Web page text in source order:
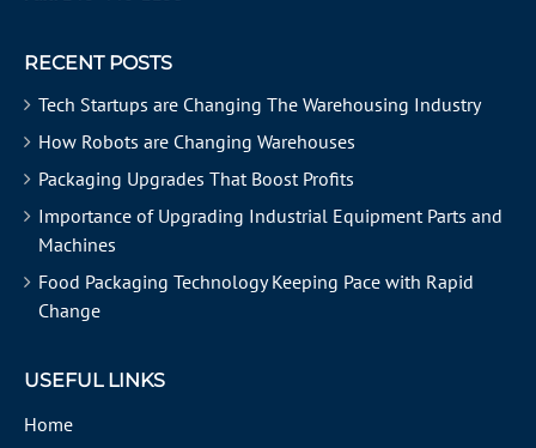
RECENT POSTS
Tech Startups are Changing The Warehousing Industry
How Robots are Changing Warehouses
Packaging Upgrades That Boost Profits
Importance of Upgrading Industrial Equipment Parts and
Machines
Food Packaging Technology Keeping Pace with Rapid
Change
USEFUL LINKS
Home